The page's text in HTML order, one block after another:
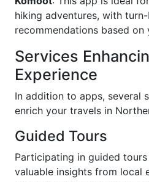
hiking adventures, with
recommendations based on
Services
Experience
In addition to apps, several
enrich your travels in
Guided Tours
Participating in guided
valuable insights from local